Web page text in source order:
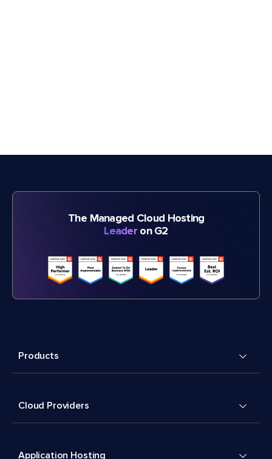
The Managed Cloud Hosting
Leader on G2
Products
Cloud Providers
Application Hosting